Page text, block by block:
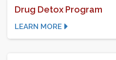
Drug Detox Program
LEARN MORE